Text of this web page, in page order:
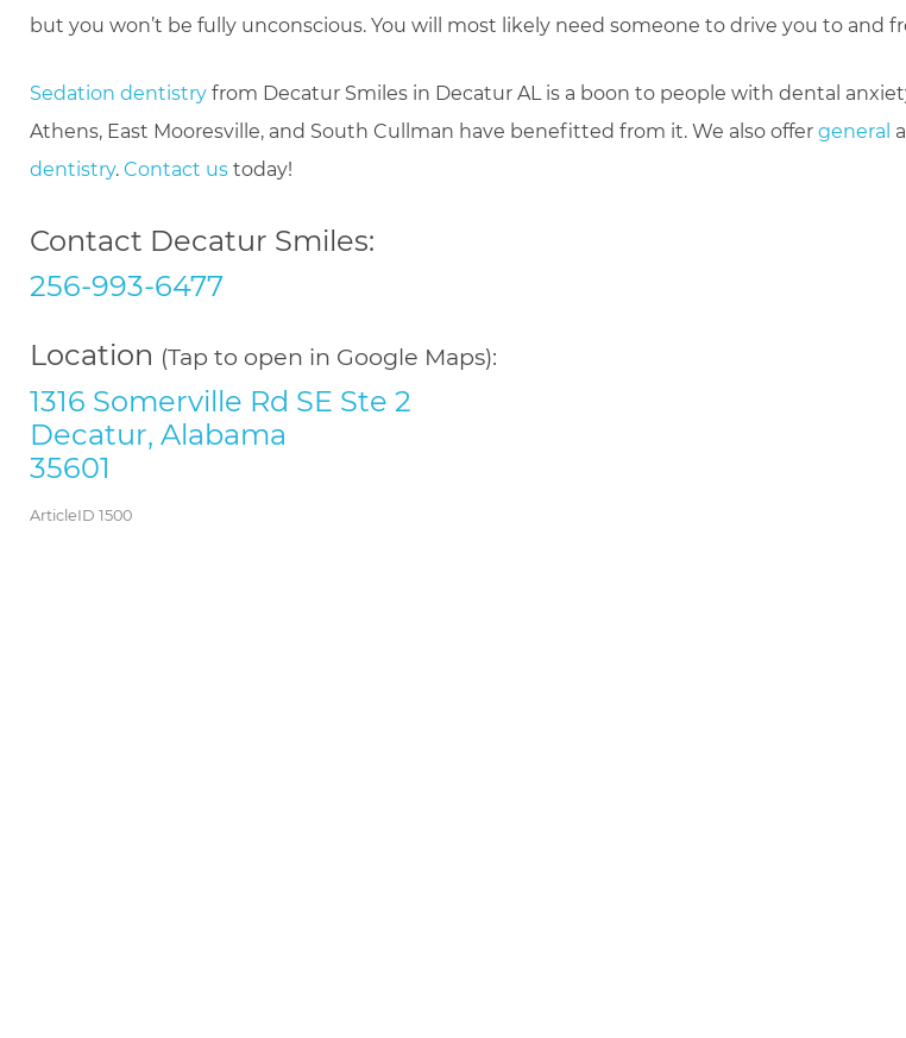
but you won’t be fully unconscious. You will most likely need someone to drive you to and
Sedation dentistry from Decatur Smiles in Decatur AL is a boon to people with dental
Athens, East Mooresville, and South Cullman have benefitted from it. We also offer general
dentistry. Contact us today!
Contact Decatur Smiles:
256-993-6477
Location (Tap to open in Google Maps):
1316 Somerville Rd SE Ste 2
Decatur, Alabama
35601
ArticleID 1500